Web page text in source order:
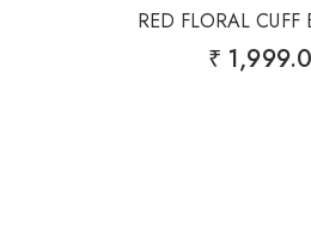
RED FLORAL CUFF
₹